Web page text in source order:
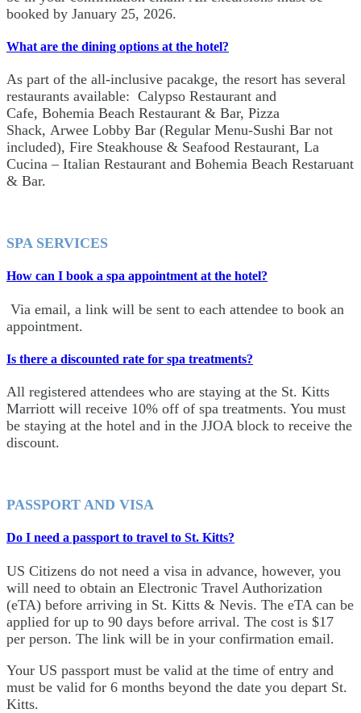
booked by January 25, 2026.
What are the dining options at the hotel?
As part of the all-inclusive pacakge, the resort has several
restaurants available: Calypso Restaurant and
Cafe, Bohemia Beach Restaurant & Bar, Pizza
Shack, Arwee Lobby Bar (Regular Menu-Sushi Bar not
included), Fire Steakhouse & Seafood Restaurant, La
Cucina – Italian Restaurant and Bohemia Beach Restaruant
& Bar.
SPA SERVICES
How can I book a spa appointment at the hotel?
Via email, a link will be sent to each attendee to book an
appointment.
Is there a discounted rate for spa treatments?
All registered attendees who are staying at the St. Kitts
Marriott will receive 10% off of spa treatments. You must
be staying at the hotel and in the JJOA block to receive the
discount.
PASSPORT AND VISA
Do I need a passport to travel to St. Kitts?
US Citizens do not need a visa in advance, however, you
will need to obtain an Electronic Travel Authorization
(eTA) before arriving in St. Kitts & Nevis. The eTA can be
applied for up to 90 days before arrival. The cost is $17
per person. The link will be in your confirmation email.
Your US passport must be valid at the time of entry and
must be valid for 6 months beyond the date you depart St.
Kitts.